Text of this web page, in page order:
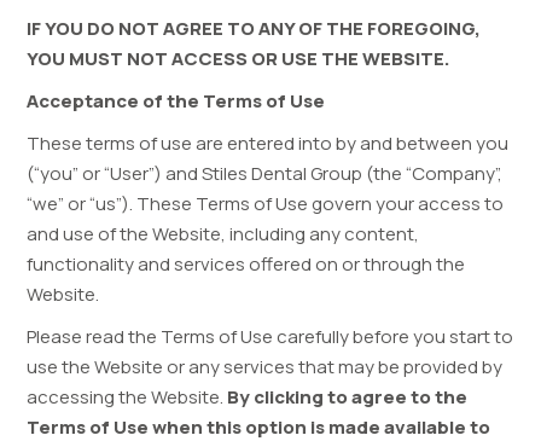
IF YOU DO NOT AGREE TO ANY OF THE FOREGOING,
YOU MUST NOT ACCESS OR USE THE WEBSITE.
Acceptance of the Terms of Use
These terms of use are entered into by and between you
(“you” or “User”) andStiles Dental Group (the “Company”,
“we” or “us”). These Terms of Use govern your access to
and use of the Website, including any content,
functionality and services offered on or through the
Website.
Please read the Terms of Use carefully before you start to
use the Website or any services that may be provided by
accessing the Website. By clicking to agree to the
Terms of Use when this option is made available to